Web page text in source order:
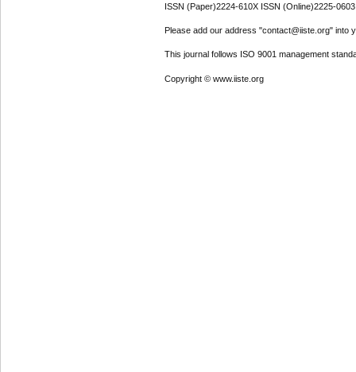
ISSN (Paper)2224-610X ISSN (Online)2225-0603
Please add our address "contact@iiste.org" into
This journal follows ISO 9001 management
Copyright © www.iiste.org